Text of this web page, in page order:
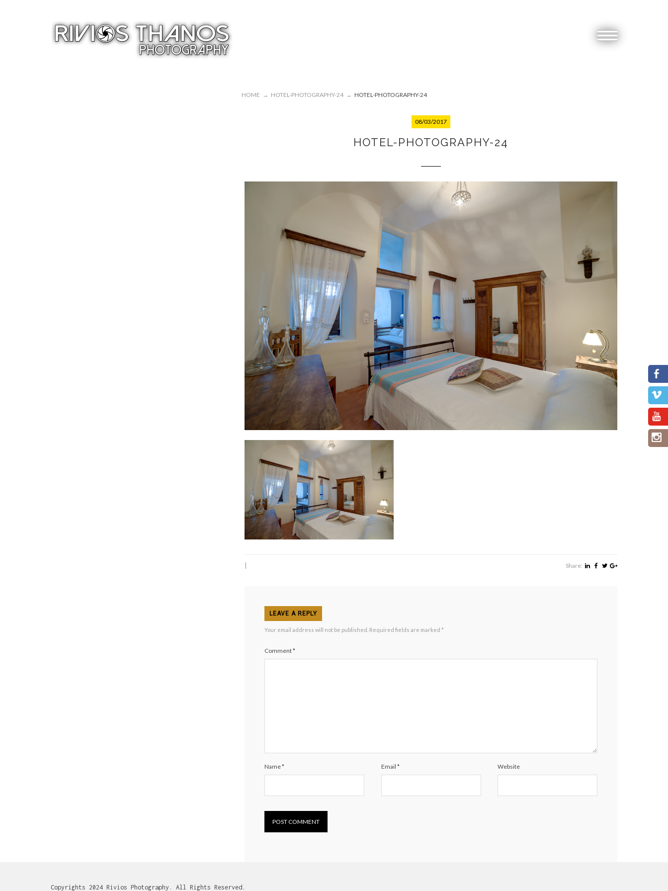
HOME → HOTEL-PHOTOGRAPHY-24 → HOTEL-PHOTOGRAPHY-24
08/03/2017
HOTEL-PHOTOGRAPHY-24
Share:
LEAVE A REPLY
Your email address will not be published. Required fields are marked *
Comment*
Name* Email * Website
Copyrights 2024 Rivios Photography. All Rights Reserved.